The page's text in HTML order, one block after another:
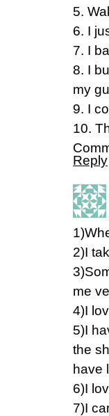
5.
6. I
7. I
8. I
my
9. I
10.
Reply
2)I
me
4)I
5)I
the
have
6)I
7)I